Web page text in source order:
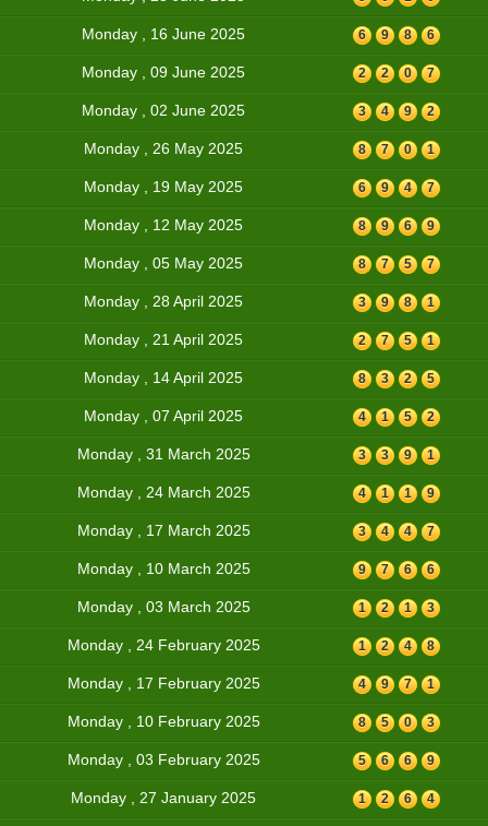
Monday , 16 June 2025 6 9 8 6
Monday , 09 June 2025 2 2 0 7
Monday , 02 June 2025 3 4 9 2
Monday , 26 May 2025 8 7 0 1
Monday , 19 May 2025 6 9 4 7
Monday , 12 May 2025 8 9 6 9
Monday , 05 May 2025 8 7 5 7
Monday , 28 April 2025 3 9 8 1
Monday , 21 April 2025 2 7 5 1
Monday , 14 April 2025 8 3 2 5
Monday , 07 April 2025 4 1 5 2
Monday , 31 March 2025 3 3 9 1
Monday , 24 March 2025 4 1 1 9
Monday , 17 March 2025 3 4 4 7
Monday , 10 March 2025 9 7 6 6
Monday , 03 March 2025 1 2 1 3
Monday , 24 February 2025 1 2 4 8
Monday , 17 February 2025 4 9 7 1
Monday , 10 February 2025 8 5 0 3
Monday , 03 February 2025 5 6 6 9
Monday , 27 January 2025 1 2 6 4